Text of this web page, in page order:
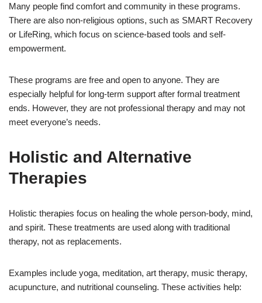
Many people find comfort and community in these programs.
There are also non-religious options, such as SMART Recovery
or LifeRing, which focus on science-based tools and self-
empowerment.
These programs are free and open to anyone. They are
especially helpful for long-term support after formal treatment
ends. However, they are not professional therapy and may not
meet everyone’s needs.
Holistic and Alternative
Therapies
Holistic therapies focus on healing the whole person-body, mind,
and spirit. These treatments are used along with traditional
therapy, not as replacements.
Examples include yoga, meditation, art therapy, music therapy,
acupuncture, and nutritional counseling. These activities help: